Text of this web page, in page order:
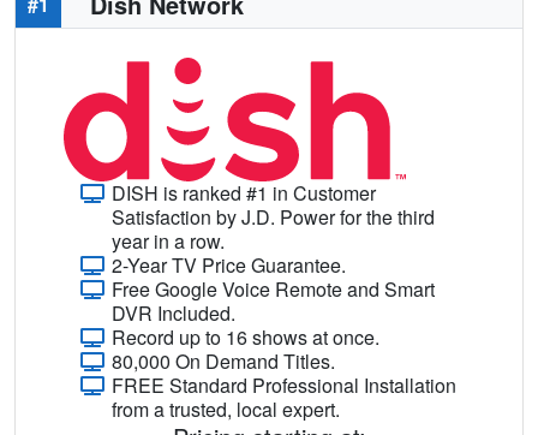
DISH is ranked #1 in Customer
Satisfaction by J.D. Power for the third
year in a row.
2-Year TV Price Guarantee.
Free Google Voice Remote and Smart
DVR Included.
Record up to 16 shows at once.
80,000 On Demand Titles.
FREE Standard Professional Installation
from a trusted, local expert.